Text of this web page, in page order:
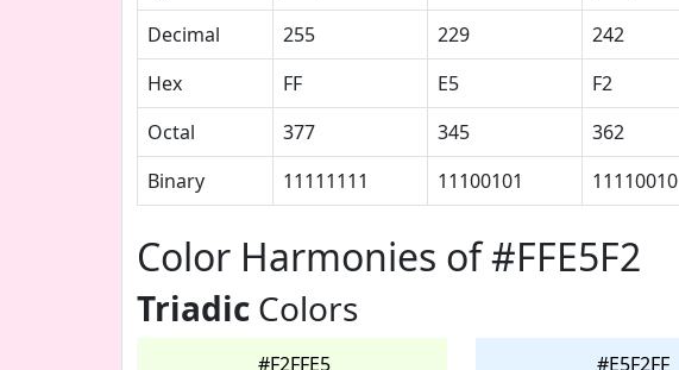
Decimal
255 229 242
Hex
FF E5 F2
Octal
377 345 362
Binary
11111111 11100101 11110010
Color Harmonies of #FFE5F2
Triadic Colors
#F2FFE5 #E5F2FF